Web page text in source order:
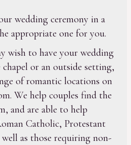
wedding ceremony in a
appropriate one for you.
wish to have your wedding
or an outside setting,
of romantic locations on
We help couples find the
and are able to help
Catholic, Protestant
well as those requiring non-